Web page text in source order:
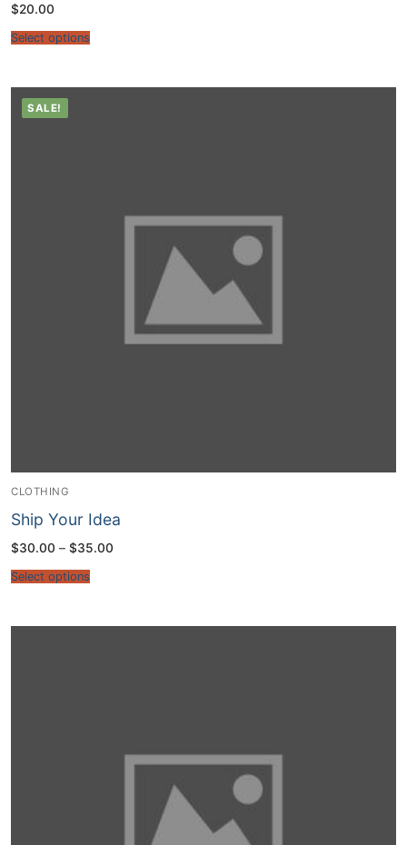
$20.00
Select options
SALE!
CLOTHING
Ship Your Idea
$30.00 – $35.00
Select options